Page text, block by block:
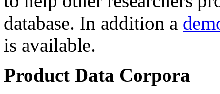
database. In addition a
is available.
Product Data Corpora